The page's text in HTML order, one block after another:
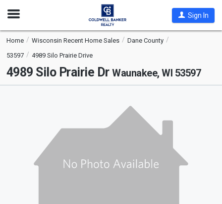
Open
Sign In
Home Wisconsin Recent Home Sales
Dane County
53597
4989 Silo Prairie Drive
4989 Silo Prairie Dr Waunakee, WI 53597